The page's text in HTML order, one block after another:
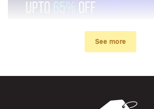
My promo code didn’t
See more